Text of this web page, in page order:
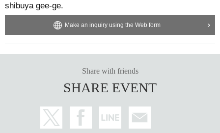
shibuya gee-ge.
Make an inquiry using the Web form
Share with friends
SHARE EVENT